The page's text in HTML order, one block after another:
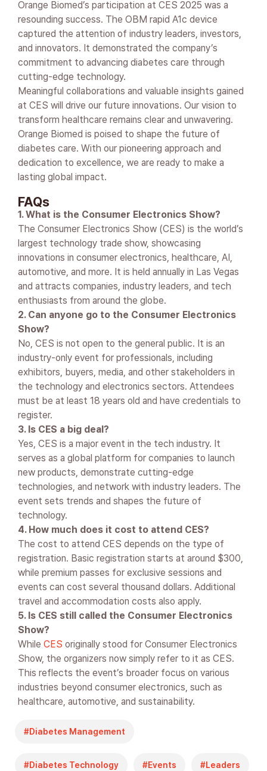
Orange Biomed’s participation at CES 2025 was a
resounding success. The OBM rapid A1c device
captured the attention of industry leaders, investors,
and innovators. It demonstrated the company’s
commitment to advancing diabetes care through
cutting-edge technology.
Meaningful collaborations and valuable insights gained
at CES will drive our future innovations. Our vision to
transform healthcare remains clear and unwavering.
Orange Biomed is poised to shape the future of
diabetes care. With our pioneering approach and
dedication to excellence, we are ready to make a
lasting global impact.
FAQs
1. What is the Consumer Electronics Show?
The Consumer Electronics Show (CES) is the world’s
largest technology trade show, showcasing
innovations in consumer electronics, healthcare, AI,
automotive, and more. It is held annually in Las Vegas
and attracts companies, industry leaders, and tech
enthusiasts from around the globe.
2. Can anyone go to the Consumer Electronics
Show?
No, CES is not open to the general public. It is an
industry-only event for professionals, including
exhibitors, buyers, media, and other stakeholders in
the technology and electronics sectors. Attendees
must be at least 18 years old and have credentials to
register.
3. Is CES a big deal?
Yes, CES is a major event in the tech industry. It
serves as a global platform for companies to launch
new products, demonstrate cutting-edge
technologies, and network with industry leaders. The
event sets trends and shapes the future of
technology.
4. How much does it cost to attend CES?
The cost to attend CES depends on the type of
registration. Basic registration starts at around $300,
while premium passes for exclusive sessions and
events can cost several thousand dollars. Additional
travel and accommodation costs also apply.
5. Is CES still called the Consumer Electronics
Show?
While CES originally stood for Consumer Electronics
Show, the organizers now simply refer to it as CES.
This reflects the event’s broader focus on various
industries beyond consumer electronics, such as
healthcare, automotive, and sustainability.
Diabetes Management
Diabetes Technology Events Leaders